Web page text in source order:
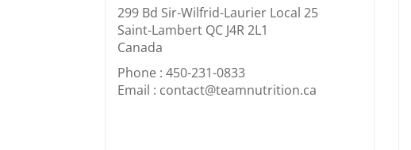
299 Bd Sir-Wilfrid-Laurier Local 25
Saint-Lambert QC J4R 2L1
Canada
Phone : 450-231-0833
Email : contact@teamnutrition.ca